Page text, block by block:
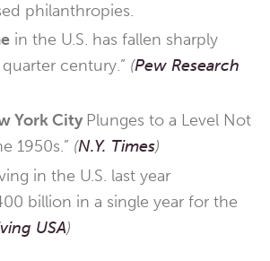
philanthropies.
in the U.S. has fallen sharply
century.” (Pew Research
York City Plunges to a Level Not
1950s.” (N.Y. Times)
in the U.S. last year
billion in a single year for the
USA)